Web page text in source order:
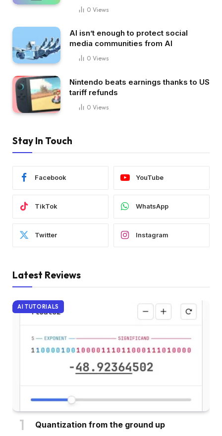
0 Views
AI isn’t enough to protect social
media communities from AI
0 Views
Nintendo beats earnings thanks to US
tariff refunds
0 Views
Stay In Touch
Facebook YouTube
TikTok WhatsApp
Twitter Instagram
Latest Reviews
AI TUTORIALS
Quantization from the ground up